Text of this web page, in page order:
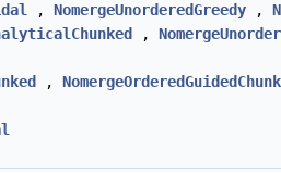
, NomergeUnorderedGreedy ,
,
,